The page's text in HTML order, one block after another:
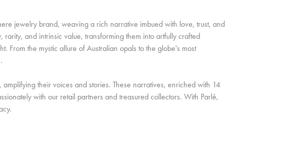
jewelry brand, weaving a rich narrative imbued with love, trust, and
and intrinsic value, transforming them into artfully crafted
From the mystic allure of Australian opals to the globe's most
their voices and stories. These narratives, enriched with 14
with our retail partners and treasured collectors. With Parlé,